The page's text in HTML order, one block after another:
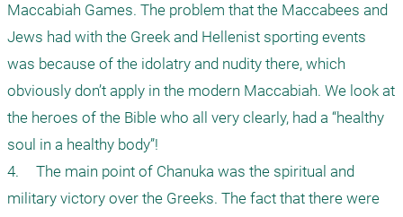
Maccabiah Games. The problem that the Maccabees and
Jews had with the Greek and Hellenist sporting events
was because of the idolatry and nudity there, which
obviously don’t apply in the modern Maccabiah. We look at
the heroes of the Bible who all very clearly, had a “healthy
soul in a healthy body”!
4.	The main point of Chanuka was the spiritual and
military victory over the Greeks. The fact that there were